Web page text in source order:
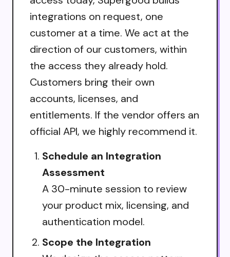
integrations on request, one
customer at a time. We act at the
direction of our customers, within
the access they already hold.
Customers bring their own
accounts, licenses, and
entitlements. If the vendor offers an
official API, we highly recommend it.
Schedule an Integration
Assessment
A 30-minute session to review
your product mix, licensing, and
authentication model.
Scope the Integration